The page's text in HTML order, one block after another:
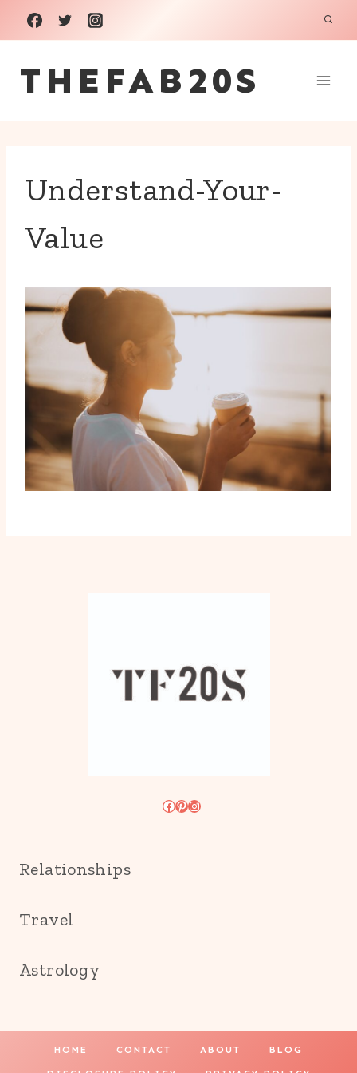
Skip
to
content
THEFAB20S
Understand-Your-
Value
Facebook
Pinterest
Instagram
Relationships
Travel
Astrology
HOME CONTACT ABOUT BLOG